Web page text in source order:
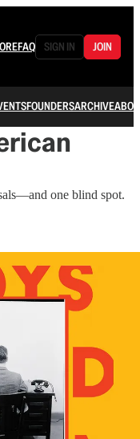
FAQ SIGN IN JOIN
FOUNDERSARCHIVE
one blind spot.